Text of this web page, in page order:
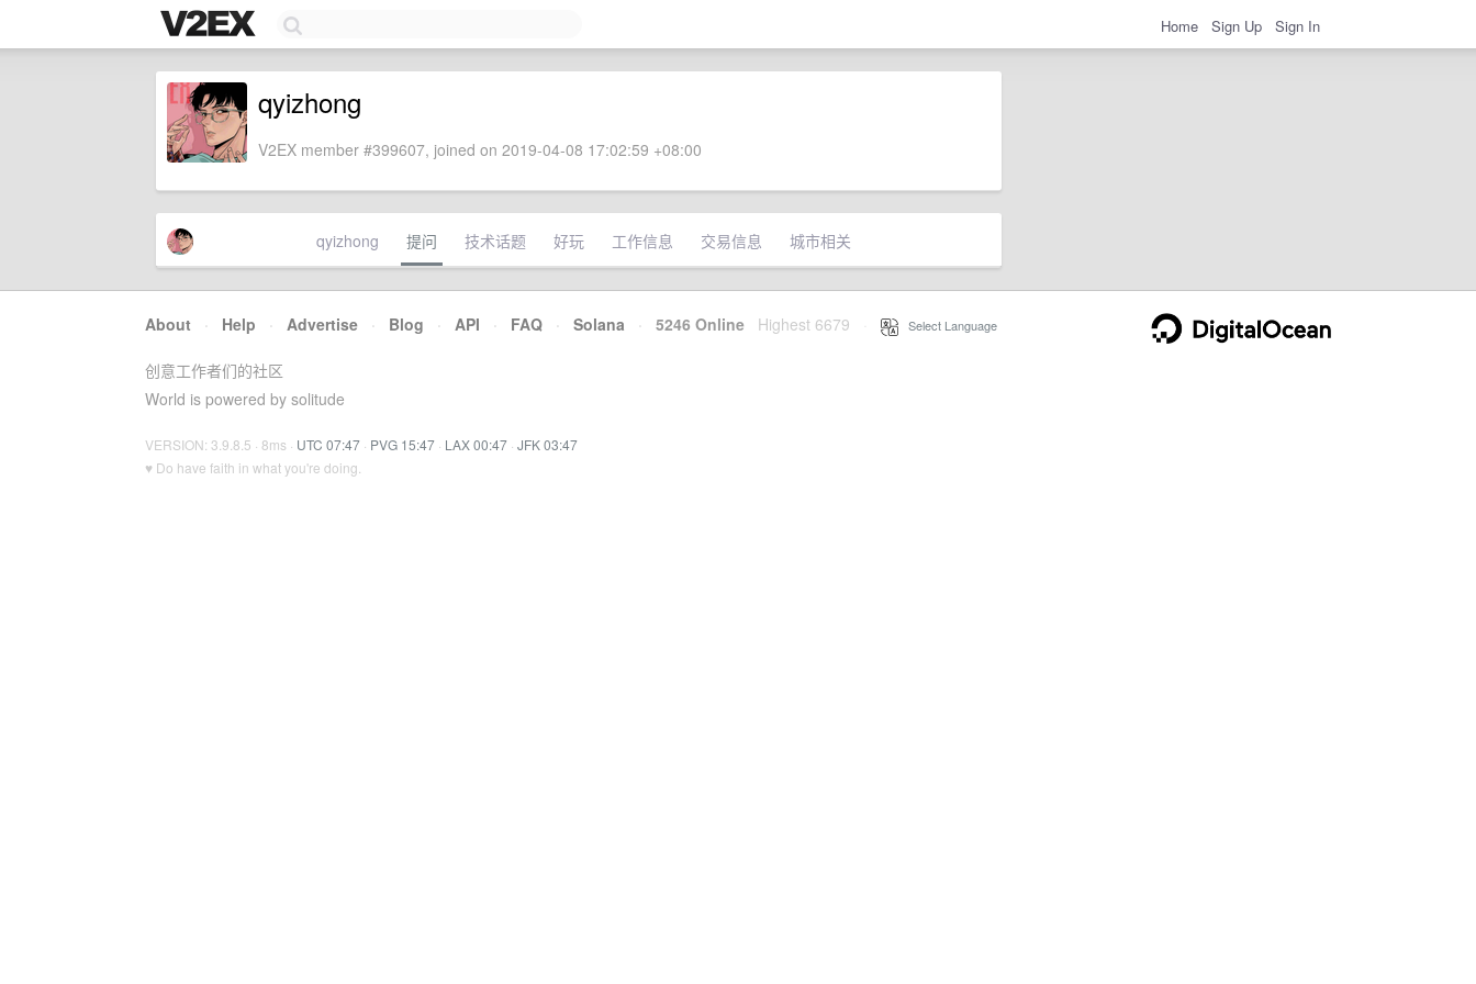
Home Sign Up Sign In
qyizhong
V2EX member #399607, joined on 2019-04-08 17:02:59 +08:00
qyizhong 提问 技术话题 好玩 工作信息 交易信息 城市相关
About · Help · Advertise · Blog · API · FAQ · Solana · 5246 Online Highest 6679 Select Language
创意工作者们的社区
World is powered by solitude
VERSION: 3.9.8.5 · 8ms · UTC 07:47 · PVG 15:47 · LAX 00:47 · JFK 03:47
♥ Do have faith in what you're doing.